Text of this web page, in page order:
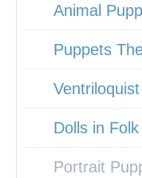
Animal
Puppets
Dolls in
Portrait